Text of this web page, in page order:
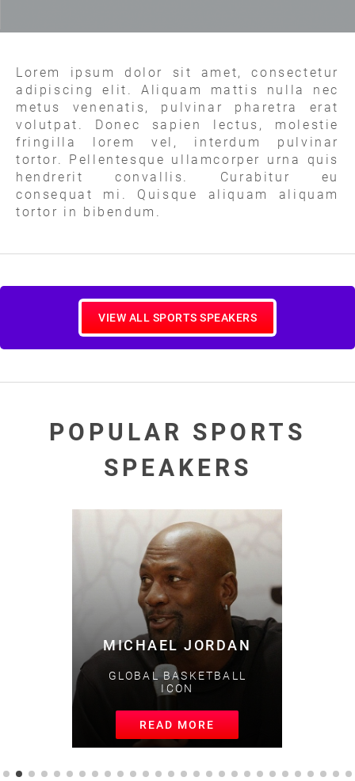
Lorem ipsum dolor sit amet, consectetur
adipiscing elit. Aliquam mattis nulla nec
metus venenatis, pulvinar pharetra erat
volutpat. Donec sapien lectus, molestie
fringilla lorem vel, interdum pulvinar
tortor. Pellentesque ullamcorper urna quis
hendrerit convallis. Curabitur eu
consequat mi. Quisque aliquam aliquam
tortor in bibendum.
VIEW ALL SPORTS SPEAKERS
POPULAR SPORTS
SPEAKERS
MICHAEL JORDAN
GLOBAL BASKETBALL
ICON
READ MORE